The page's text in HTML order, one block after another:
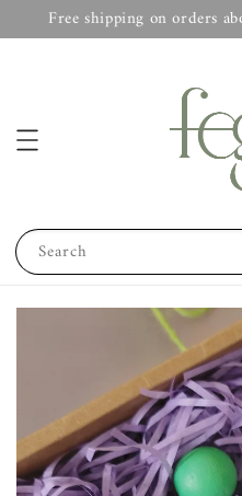
Free shipping on orders
Search